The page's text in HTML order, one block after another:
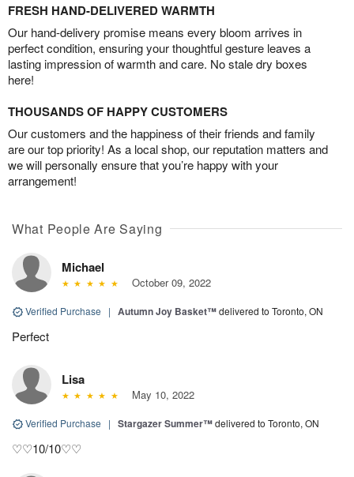
FRESH HAND-DELIVERED WARMTH
Our hand-delivery promise means every bloom arrives in
perfect condition, ensuring your thoughtful gesture leaves a
lasting impression of warmth and care. No stale dry boxes
here!
THOUSANDS OF HAPPY CUSTOMERS
Our customers and the happiness of their friends and family
are our top priority! As a local shop, our reputation matters and
we will personally ensure that you’re happy with your
arrangement!
What People Are Saying
Michael
October 09, 2022
Verified Purchase | Autumn Joy Basket™delivered to Toronto, ON
Perfect
Lisa
May 10, 2022
Verified Purchase | Stargazer Summer™delivered to Toronto, ON
♡♡10/10♡♡